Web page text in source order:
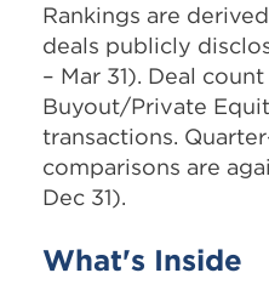
Rankings are
deals publicly
– Mar 31). Deal
Buyout/Private
transactions.
comparisons are
Dec 31).
What's Inside